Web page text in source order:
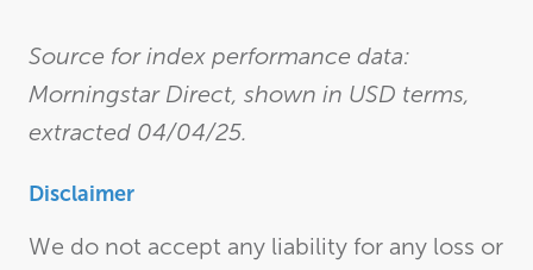
Source for index performance data:
Morningstar Direct, shown in USD terms,
extracted 04/04/25.
Disclaimer
We do not accept any liability for any loss or